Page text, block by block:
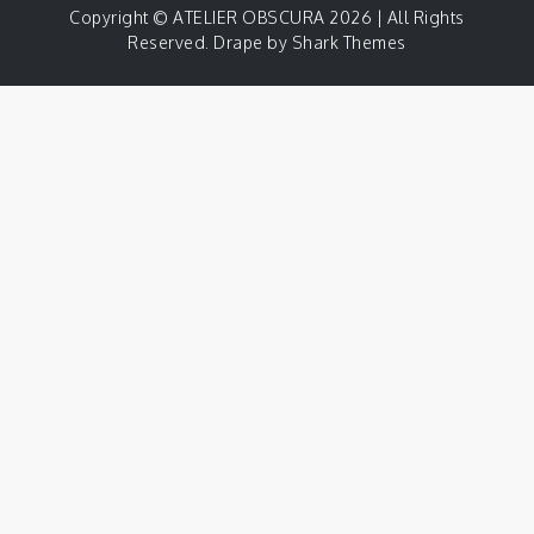
Copyright © ATELIER OBSCURA 2026 | All Rights
Reserved. Drape by Shark Themes